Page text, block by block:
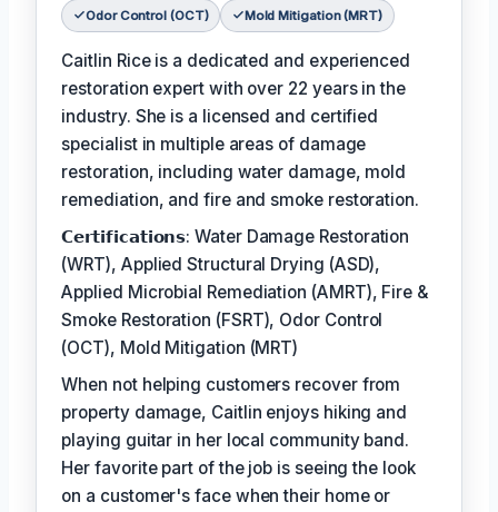
Odor Control (OCT) Mold Mitigation (MRT)
Caitlin Rice is a dedicated and experienced
restoration expert with over 22 years in the
industry. She is a licensed and certified
specialist in multiple areas of damage
restoration, including water damage, mold
remediation, and fire and smoke restoration.
𝗖𝗲𝗿𝘁𝗶𝗳𝗶𝗰𝗮𝘁𝗶𝗼𝗻𝘀: Water Damage Restoration
(WRT), Applied Structural Drying (ASD),
Applied Microbial Remediation (AMRT), Fire &
Smoke Restoration (FSRT), Odor Control
(OCT), Mold Mitigation (MRT)
When not helping customers recover from
property damage, Caitlin enjoys hiking and
playing guitar in her local community band.
Her favorite part of the job is seeing the look
on a customer's face when their home or